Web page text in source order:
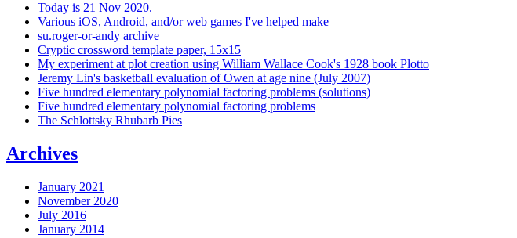
Today is 21 Nov 2020.
Various iOS, Android, and/or web games I've helped make
su.roger-or-andy archive
Cryptic crossword template paper, 15x15
My experiment at plot creation using William Wallace Cook's 1928 book Plotto
Jeremy Lin's basketball evaluation of Owen at age nine (July 2007)
Five hundred elementary polynomial factoring problems (solutions)
Five hundred elementary polynomial factoring problems
The Schlottsky Rhubarb Pies
Archives
January 2021
November 2020
July 2016
January 2014